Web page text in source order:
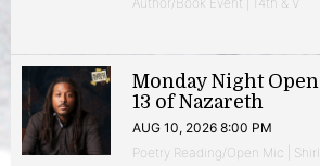
Monday Night
13 of Nazareth
AUG 10, 2026 8:00 PM
Poetry Reading/Open Mic |